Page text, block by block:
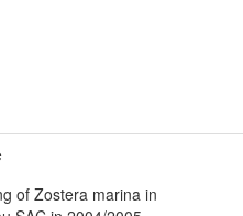
of Zostera marina in